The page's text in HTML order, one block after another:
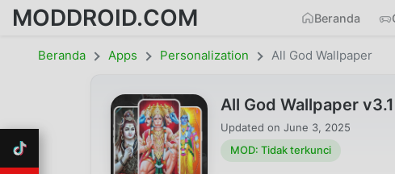
MODDROID.COM Beranda
Beranda Apps Personalization All God Wallpaper
All God Wallpaper
Updated on June 3, 2025
MOD: Tidak terkunci